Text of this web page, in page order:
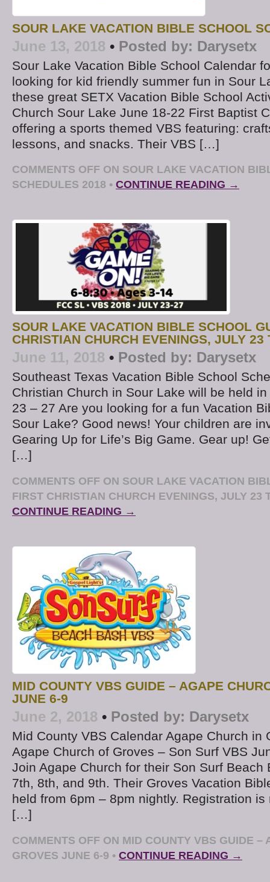
SOUR LAKE VACATION BIBLE SCHOOL
June 13, 2018 • Posted by: Darysetx
Sour Lake Vacation Bible School Calendar
looking for kid friendly summer fun in Sour
these great SETX Vacation Bible School
Church Sour Lake June 18-22 First Baptist
offering a sports themed VBS featuring:
lessons, and snacks. Their VBS […]
COMMENTS OFF ON SOUR LAKE VACATION
SCHEDULES 2018 • CONTINUE READING →
SOUR LAKE VACATION BIBLE SCHOOL
CHRISTIAN CHURCH EVENINGS, JULY 23
June 11, 2018 • Posted by: Darysetx
Southeast Texas Vacation Bible School
Christian Church in Sour Lake will be held
23 – 27 Are you looking for a fun Vacation
Sour Lake? Good news! Your children are
Gearing Up for Life’s Big Game. Gear up!
[…]
COMMENTS OFF ON SOUR LAKE VACATION
FIRST CHRISTIAN CHURCH EVENINGS, JULY 23
CONTINUE READING →
MID COUNTY VBS GUIDE – AGAPE
JUNE 6-9
June 2, 2018 • Posted by: Darysetx
Mid County VBS Calendar Agape Church in
Agape Church of Groves – Son Surf VBS
Join Agape Church for their Son Surf Beach
7th, 8th, and 9th. Their Groves Vacation
held from 6pm – 8pm nightly. Registration
[…]
COMMENTS OFF ON MID COUNTY VBS GUIDE –
GROVES JUNE 6-9 • CONTINUE READING →